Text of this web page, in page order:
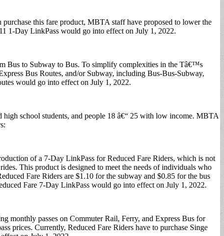
this fare product, MBTA staff have proposed to lower the
1-Day LinkPass would go into effect on July 1, 2022.
Bus to Subway to Bus. To simplify complexities in the Tâ€™s
Bus Routes, and/or Subway, including Bus-Bus-Subway,
would go into effect on July 1, 2022.
school students, and people 18 â€“ 25 with low income. MBTA
of a 7-Day LinkPass for Reduced Fare Riders, which is not
This product is designed to meet the needs of individuals who
Fare Riders are $1.10 for the subway and $0.85 for the bus
Fare 7-Day LinkPass would go into effect on July 1, 2022.
monthly passes on Commuter Rail, Ferry, and Express Bus for
prices. Currently, Reduced Fare Riders have to purchase Singe